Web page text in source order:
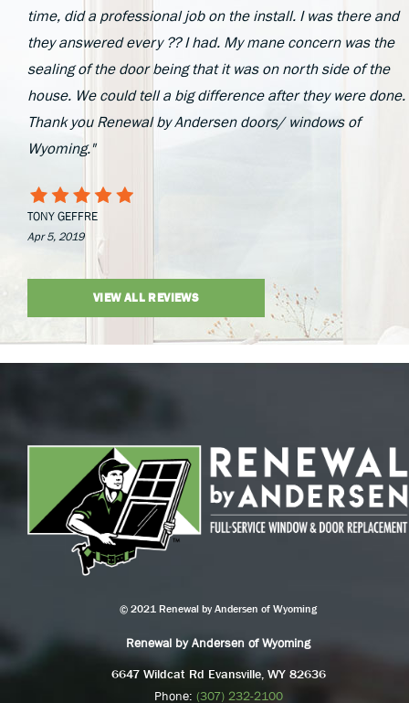
time, did a professional job on the install. I was there and
they answered every ?? I had. My mane concern was the
sealing of the door being that it was on north side of the
house. We could tell a big difference after they were done.
Thank you Renewal by Andersen doors/ windows of
Wyoming."
TONY GEFFRE
Apr 5, 2019
VIEW ALL REVIEWS
© 2021 Renewal by Andersen of Wyoming
Renewal by Andersen of Wyoming
6647 Wildcat Rd Evansville, WY 82636
Phone: (307) 232-2100